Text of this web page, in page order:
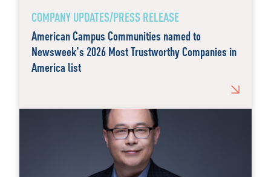
COMPANY UPDATES/PRESS RELEASE
American Campus Communities named to
Newsweek's 2026 Most Trustworthy Companies in
America list